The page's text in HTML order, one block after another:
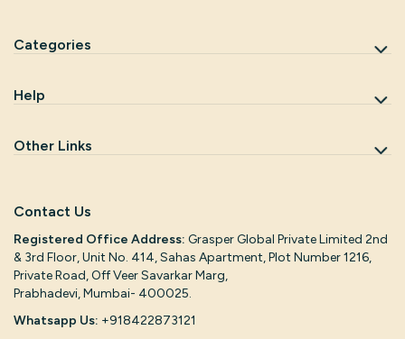
Categories
Help
Other Links
Contact Us
Registered Office Address: Grasper Global Private Limited 2nd
& 3rd Floor, Unit No. 414, Sahas Apartment, Plot Number 1216,
Private Road, Off Veer Savarkar Marg,
Prabhadevi, Mumbai- 400025.
Whatsapp Us: +918422873121